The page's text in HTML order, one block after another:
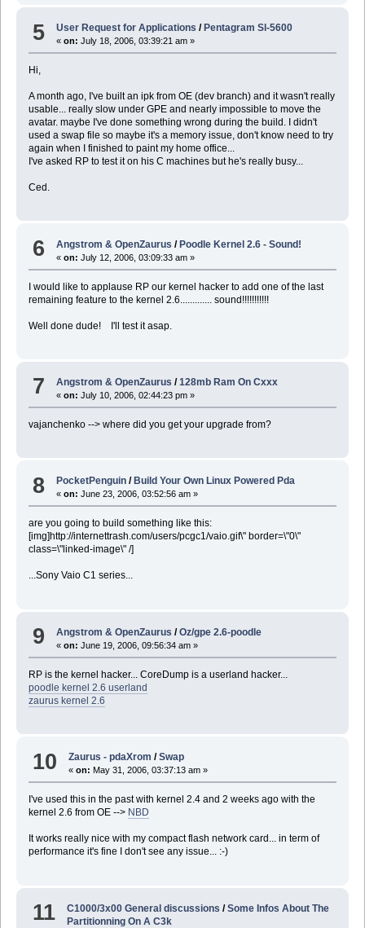
5 User Request for Applications / Pentagram Sl-5600
«on: July 18, 2006, 03:39:21 am »
Hi,
A month ago, I've built an ipk from OE (dev branch) and it wasn't really
usable... really slow under GPE and nearly impossible to move the
avatar. maybe I've done something wrong during the build. I didn't
used a swap file so maybe it's a memory issue, don't know need to try
again when I finished to paint my home office...
I've asked RP to test it on his C machines but he's really busy...
Ced.
6 Angstrom & OpenZaurus /Poodle Kernel 2.6 - Sound!
«on: July 12, 2006, 03:09:33 am »
I would like to applause RP our kernel hacker to add one of the last
remaining feature to the kernel 2.6............. sound!!!!!!!!!!!
Well done dude! I'll test it asap.
7 Angstrom & OpenZaurus /128mb Ram On Cxxx
«on: July 10, 2006, 02:44:23 pm »
vajanchenko --> where did you get your upgrade from?
8 PocketPenguin / Build Your Own Linux Powered Pda
«on: June 23, 2006, 03:52:56 am »
are you going to build something like this:
[img]http://internettrash.com/users/pcgc1/vaio.gif\" border=\"0\"
class=\"linked-image\" /]
...Sony Vaio C1 series...
9 Angstrom & OpenZaurus /Oz/gpe 2.6-poodle
«on: June 19, 2006, 09:56:34 am »
RP is the kernel hacker... CoreDump is a userland hacker...
poodle kernel 2.6 userland
zaurus kernel 2.6
10 Zaurus - pdaXrom /Swap
«on: May 31, 2006, 03:37:13 am »
I've used this in the past with kernel 2.4 and 2 weeks ago with the
kernel 2.6 from OE --> NBD
It works really nice with my compact flash network card... in term of
performance it's fine I don't see any issue... :-)
11 C1000/3x00 General discussions /Some Infos About The
Partitionning On A C3k